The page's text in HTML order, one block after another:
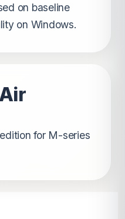
on baseline
on Windows.
for M-series